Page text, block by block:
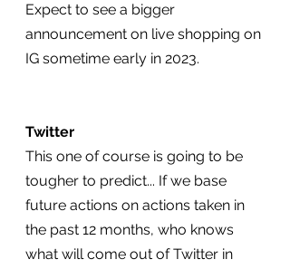
Expect to see a bigger
announcement on live shopping on
IG sometime early in 2023.
Twitter
This one of course is going to be
tougher to predict... If we base
future actions on actions taken in
the past 12 months, who knows
what will come out of Twitter in